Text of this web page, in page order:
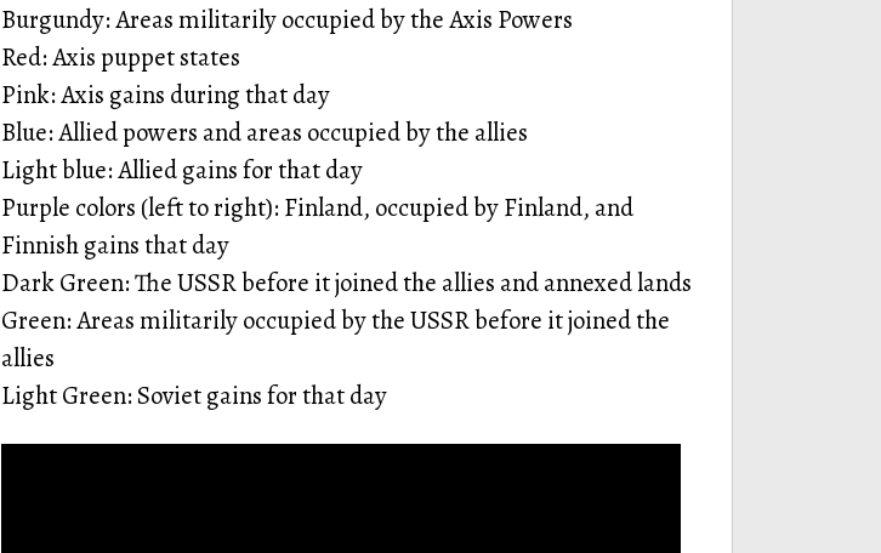
Burgundy: Areas militarily occupied by the Axis Powers
Red: Axis puppet states
Pink: Axis gains during that day
Blue: Allied powers and areas occupied by the allies
Light blue: Allied gains for that day
Purple colors (left to right): Finland, occupied by Finland, and
Finnish gains that day
Dark Green: The USSR before it joined the allies and annexed lands
Green: Areas militarily occupied by the USSR before it joined the
allies
Light Green: Soviet gains for that day